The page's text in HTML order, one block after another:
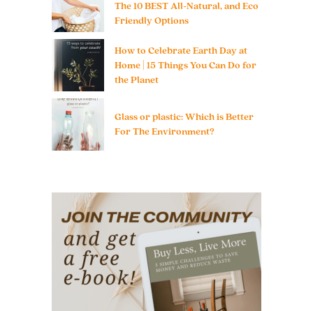
The 10 BEST All-Natural, and Eco
Friendly Options
How to Celebrate Earth Day at
Home | 15 Things You Can Do for
the Planet
Glass or plastic: Which is Better
For The Environment?